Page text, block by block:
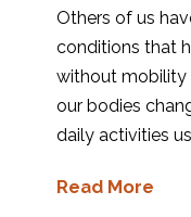
Others of us
conditions that
without mobility
our bodies
daily activities
Read More